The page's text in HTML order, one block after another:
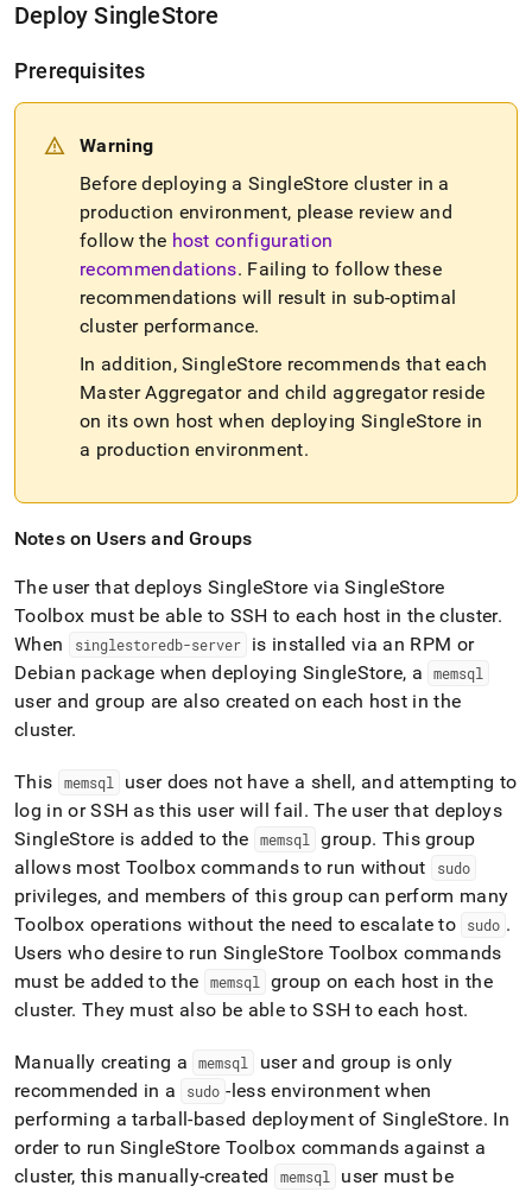
DeploySingleStore
Prerequisites
Warning
Before deploying aSingleStore clusterin a
production environment, please review and
follow the host configuration
recommendations. Failing to follow these
recommendations will result in sub-optimal
clusterperformance.
In addition,SingleStore recommends that each
Master Aggregator and child aggregator reside
on its own host when deploying SingleStore in
a production environment.
Notes on Users and Groups
The user that deploysSingleStore viaSingleStore
Toolbox must be able to SSH to each host in thecluster.
When
singlestoredb-server
is installed via an RPM or
Debian package when deploying SingleStore, a memsql
user and group are also created on each host in the
cluster.
This memsql
user does not have a shell, and attempting to
log in or SSH as this user will fail. The user that deploys
SingleStore is added to the memsql group. This group
allows most Toolbox commands to run without
sudo
privileges, and members of this group can perform many
Toolbox operations without the need to escalate to
sudo .
Users who desire to run SingleStore Toolbox commands
must be added to the
memsql
group on each host in the
cluster. They must also be able to SSH to each host.
Manually creating a memsql
user and group is only
recommended in a
sudo -less environment when
performing a tarball-based deployment ofSingleStore. In
order to runSingleStore Toolbox commands against a
cluster, this manually-created memsql
user must be